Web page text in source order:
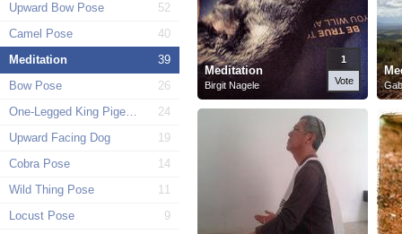
Upward Bow Pose
52
Camel Pose
40
Meditation
39
Bow Pose
26
One-Legged King Pigeon Pose
24
Upward Facing Dog
19
Cobra Pose
14
Wild Thing Pose
11
Locust Pose
9
Meditation
Birgit Nagele
1
Vote